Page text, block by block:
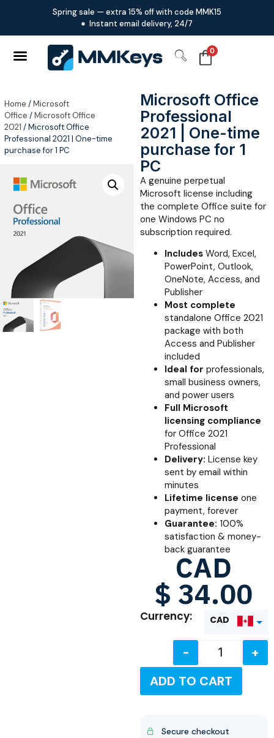
Spring sale — extra 15% off with code MMK15
Instant email delivery, 24/7
0
Home /Microsoft
Office /Microsoft Office
2021 / Microsoft Office
Professional 2021 | One-time
purchase for 1 PC
Microsoft Office
Professional
2021 | One-time
purchase for 1
PC
A genuine perpetual
Microsoft license including
the complete Office suite for
one Windows PC no
subscription required.
IncludesWord, Excel,
PowerPoint, Outlook,
OneNote, Access, and
Publisher
Most complete
standalone Office 2021
package with both
Access and Publisher
included
Ideal for professionals,
small business owners,
and power users
Full Microsoft
licensing compliance
for Office 2021
Professional
Delivery: License key
sent by email within
minutes
Lifetime license one
payment, forever
Guarantee: 100%
satisfaction & money-
back guarantee
CAD
$ 34.00
Currency: CAD
USD
-
+
ADD TO CART
Secure checkout